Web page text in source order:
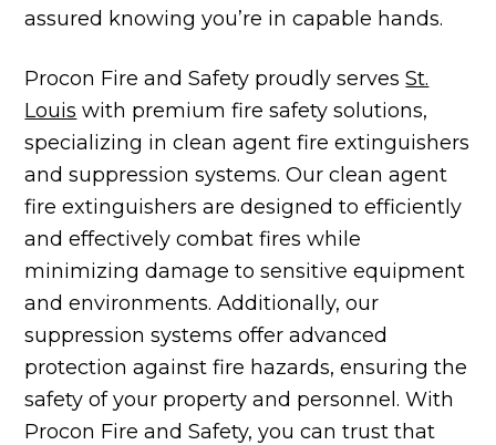
assured knowing you’re in capable hands.
Procon Fire and Safety proudly servesSt.
Louis with premium fire safety solutions,
specializing in clean agent fire extinguishers
and suppression systems. Our clean agent
fire extinguishers are designed to efficiently
and effectively combat fires while
minimizing damage to sensitive equipment
and environments. Additionally, our
suppression systems offer advanced
protection against fire hazards, ensuring the
safety of your property and personnel. With
Procon Fire and Safety, you can trust that